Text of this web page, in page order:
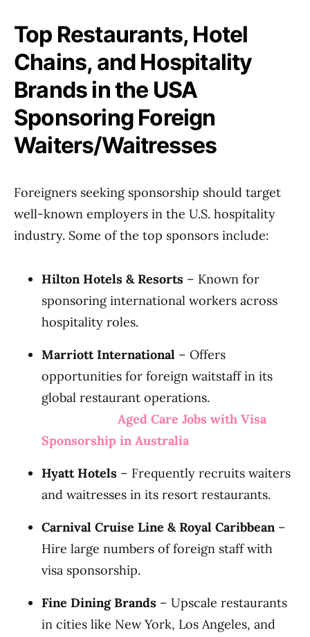
Top Restaurants, Hotel
Chains, and Hospitality
Brands in the USA
Sponsoring Foreign
Waiters/Waitresses
Foreigners seeking sponsorship should target
well-known employers in the U.S. hospitality
industry. Some of the top sponsors include:
Hilton Hotels & Resorts – Known for
sponsoring international workers across
hospitality roles.
Marriott International – Offers
opportunities for foreign waitstaff in its
global restaurant operations.
Aged Care Jobs with Visa
Sponsorship in Australia
Hyatt Hotels – Frequently recruits waiters
and waitresses in its resort restaurants.
Carnival Cruise Line & Royal Caribbean–
Hire large numbers of foreign staff with
visa sponsorship.
Fine Dining Brands – Upscale restaurants
in cities like New York, Los Angeles, and